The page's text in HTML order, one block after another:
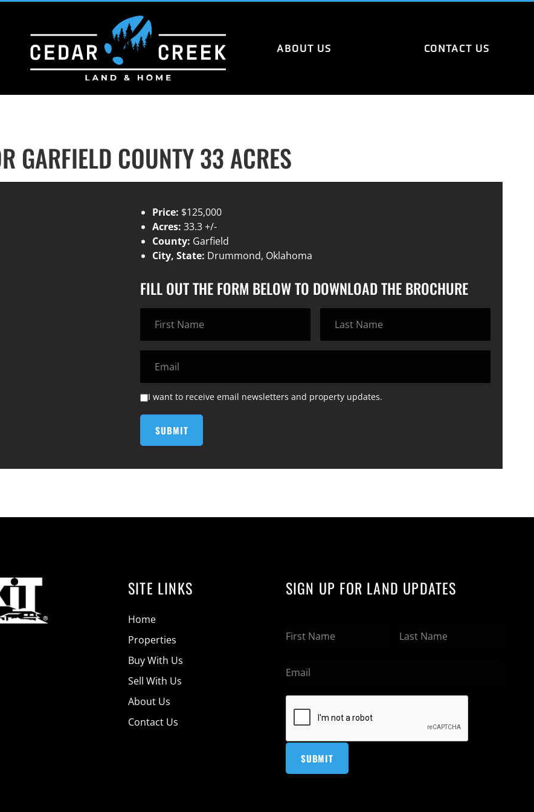
ABOUT US CONTACT US
GARFIELD COUNTY 33 ACRES
Price: $125,000
Acres: 33.3 +/-
County: Garfield
City, State: Drummond, Oklahoma
FILL OUT THE FORM BELOW TO DOWNLOAD THE BROCHURE
I want to receive email newsletters and property updates.
SITE LINKS
Home
Properties
Buy With Us
Sell With Us
About Us
Contact Us
SIGN UP FOR LAND UPDATES